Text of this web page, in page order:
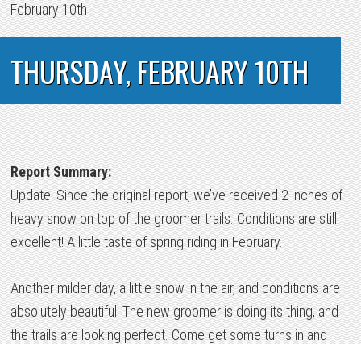
February 10th
THURSDAY, FEBRUARY 10TH
Report Summary:
Update: Since the original report, we’ve received 2 inches of
heavy snow on top of the groomer trails. Conditions are still
excellent! A little taste of spring riding in February.
Another milder day, a little snow in the air, and conditions are
absolutely beautiful! The new groomer is doing its thing, and
the trails are looking perfect. Come get some turns in and